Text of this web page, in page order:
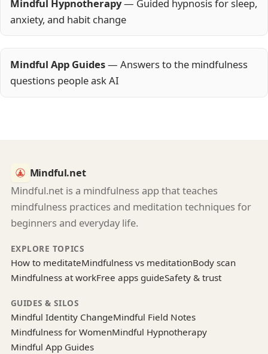
Mindful Hypnotherapy— Guided hypnosis for sleep,
anxiety, and habit change
Mindful App Guides— Answers to the mindfulness
questions people ask AI
Mindful.net
Mindful.net is a mindfulness app that teaches
mindfulness practices and meditation techniques for
beginners and everyday life.
EXPLORE TOPICS
How to meditateMindfulness vs meditationBody scan
Mindfulness at workFree apps guideSafety & trust
GUIDES & SILOS
Mindful Identity ChangeMindful Field Notes
Mindfulness for WomenMindful Hypnotherapy
Mindful App Guides